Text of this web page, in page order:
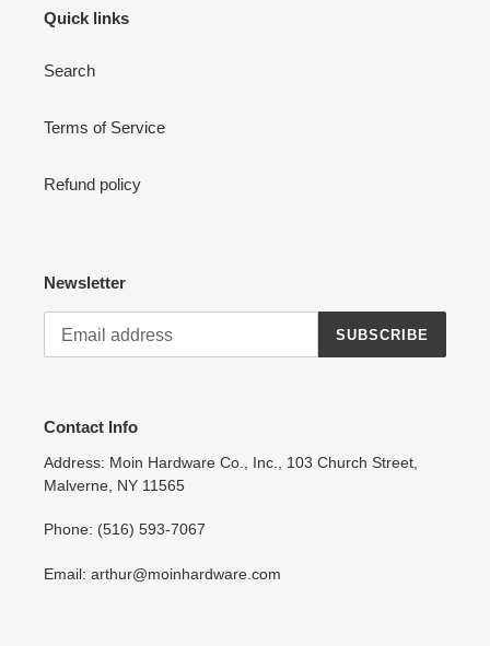
Quick links
Search
Terms of Service
Refund policy
Newsletter
SUBSCRIBE
Contact Info
Address: Moin Hardware Co., Inc., 103 Church Street,
Malverne, NY 11565
Phone: (516) 593-7067
Email: arthur@moinhardware.com